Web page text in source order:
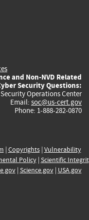
and Non-NVD Related
Security Questions:
Security Operations Center
Email: soc@us-cert.gov
Phone: 1-888-282-0870
| Copyrights| Vulnerability
Policy| Scientific
| Science.gov| USA.gov